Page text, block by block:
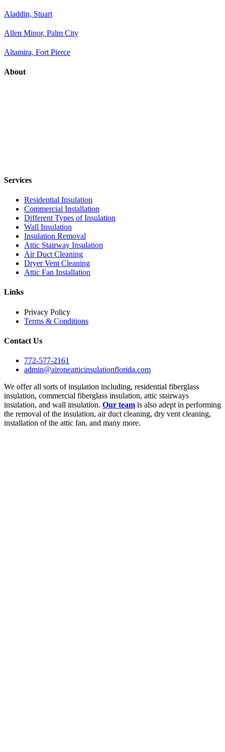
Aladdin, Stuart
Allen Minor, Palm City
Altamira, Fort Pierce
About
Services
Residential Insulation
Commercial Installation
Different Types of Insulation
Wall Insulation
Insulation Removal
Attic Stairway Insulation
Air Duct Cleaning
Dryer Vent Cleaning
Attic Fan Installation
Links
Privacy Policy
Terms & Conditions
Contact Us
772-577-2161
admin@aironeatticinsulationflorida.com
We offer all sorts of insulation including, residential fiberglass
insulation, commercial fiberglass insulation, attic stairways
insulation, and wall insulation. Our team is also adept in performing
the removal of the insulation, air duct cleaning, dry vent cleaning,
installation of the attic fan, and many more.